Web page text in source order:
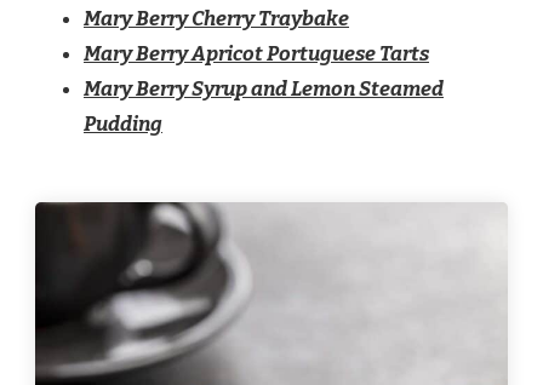
Mary Berry Cherry Traybake
Mary Berry Apricot Portuguese Tarts
Mary Berry Syrup and Lemon Steamed
Pudding